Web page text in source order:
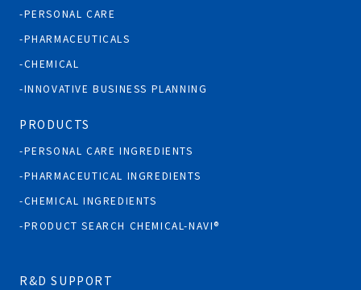
PERSONAL CARE
PHARMACEUTICALS
CHEMICAL
INNOVATIVE BUSINESS PLANNING
PRODUCTS
PERSONAL CARE INGREDIENTS
PHARMACEUTICAL INGREDIENTS
CHEMICAL INGREDIENTS
PRODUCT SEARCH CHEMICAL-NAVI®
R&D SUPPORT